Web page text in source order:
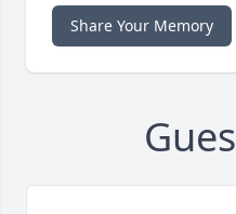
Share Your Memory